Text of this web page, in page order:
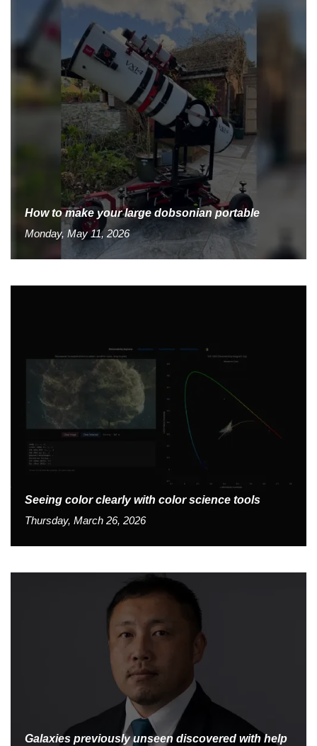
How to make your large dobsonian portable
Monday, May 11, 2026
Seeing color clearly with color science tools
Thursday, March 26, 2026
Galaxies previously unseen discovered with help